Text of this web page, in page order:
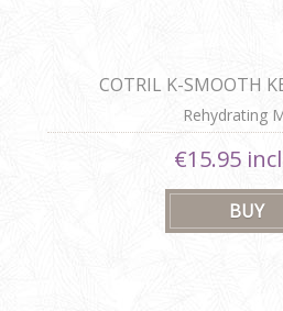
COTRIL K-SMOOTH
Rehydrating
€15.95